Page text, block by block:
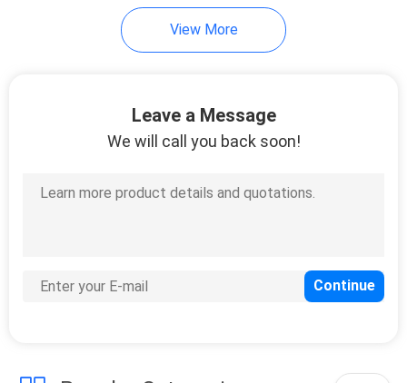
View More
Leave a Message
We will call you back soon!